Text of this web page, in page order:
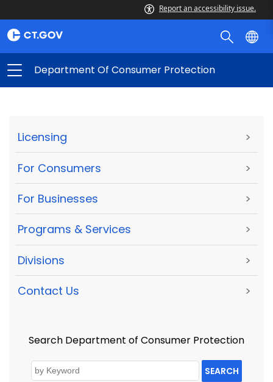
Report an accessibility issue.
Department Of Consumer Protection
Licensing >
For Consumers >
For Businesses >
Programs & Services >
Divisions >
Contact Us >
Search Department of Consumer Protection
SEARCH